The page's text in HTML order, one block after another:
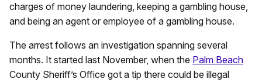
charges of money laundering, keeping a gambling house,
and being an agent or employee of a gambling house.
The arrest follows an investigation spanning several
months. It started last November, when the Palm Beach
County Sheriff’s Office got a tip there could be illegal